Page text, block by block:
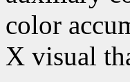
color
X visual